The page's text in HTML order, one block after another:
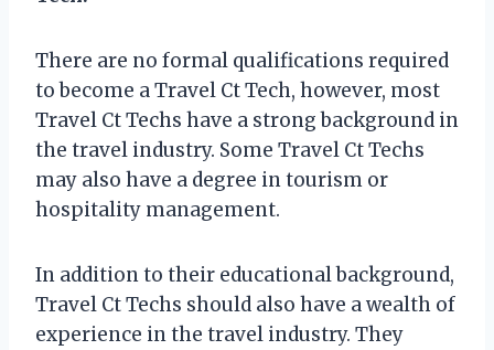
There are no formal qualifications required
to become a Travel Ct Tech, however, most
Travel Ct Techs have a strong background in
the travel industry. Some Travel Ct Techs
may also have a degree in tourism or
hospitality management.
In addition to their educational background,
Travel Ct Techs should also have a wealth of
experience in the travel industry. They